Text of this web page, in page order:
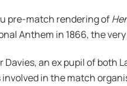
pre-match rendering of
Anthem in 1866, the
Davies, an ex pupil of
in the match